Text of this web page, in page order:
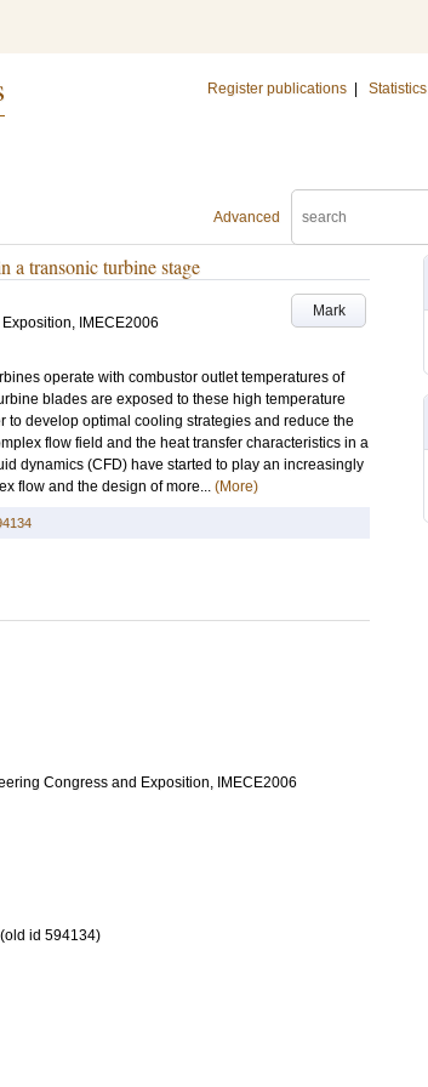
Register publications Statistics
Advanced
a transonic turbine stage
Mark
IMECE2006
operate with combustor outlet temperatures of
blades are exposed to these high temperature
to develop optimal cooling strategies and reduce the
flow field and the heat transfer characteristics in a
dynamics (CFD) have started to play an increasingly
flow and the design of more... (More)
Congress and Exposition, IMECE2006
id 594134)